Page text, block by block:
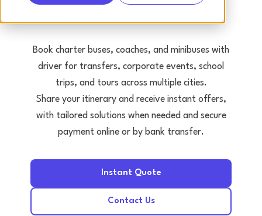
Book charter buses, coaches, and minibuses with
driver for transfers, corporate events, school
trips, and tours across multiple cities.
Share your itinerary and receive instant offers,
with tailored solutions when needed and secure
payment online or by bank transfer.
Instant Quote
Contact Us